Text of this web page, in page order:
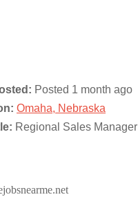
Posted 1 month ago
Omaha, Nebraska
Regional Sales Manager